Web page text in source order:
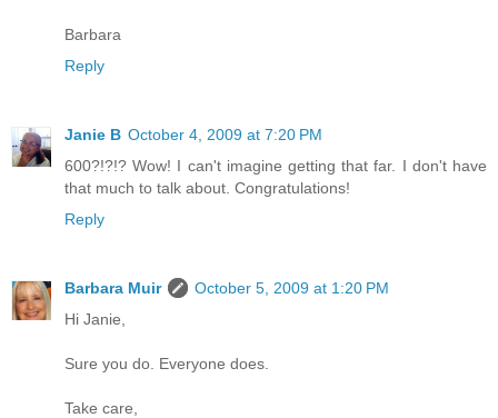
Barbara
Reply
Janie B October 4, 2009 at 7:20 PM
600?!?!? Wow! I can't imagine getting that far. I don't have
that much to talk about. Congratulations!
Reply
Barbara Muir
October 5, 2009 at 1:20 PM
Hi Janie,
Sure you do. Everyone does.
Take care,